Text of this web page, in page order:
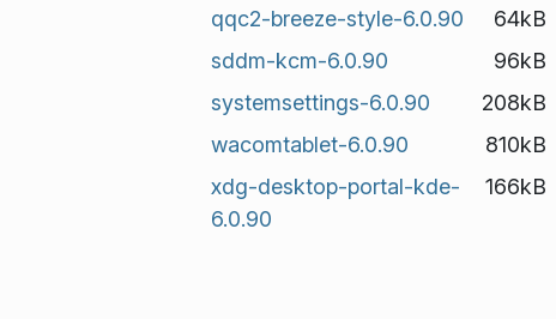
qqc2-breeze-style-6.0.90
64kB
sddm-kcm-6.0.90
96kB
systemsettings-6.0.90
208kB
wacomtablet-6.0.90
810kB
xdg-desktop-portal-kde-
6.0.90
166kB